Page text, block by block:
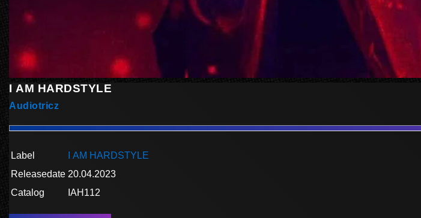
I AM HARDSTYLE
Audiotricz
Label
I AM HARDSTYLE
Releasedate 20.04.2023
Catalog
IAH112